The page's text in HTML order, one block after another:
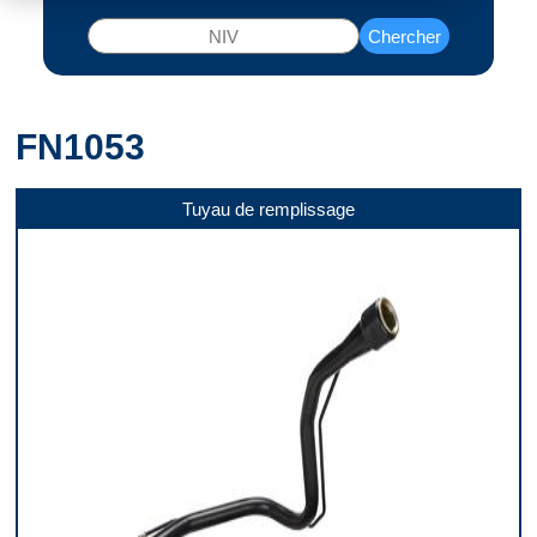
Chercher
FN1053
Tuyau de remplissage